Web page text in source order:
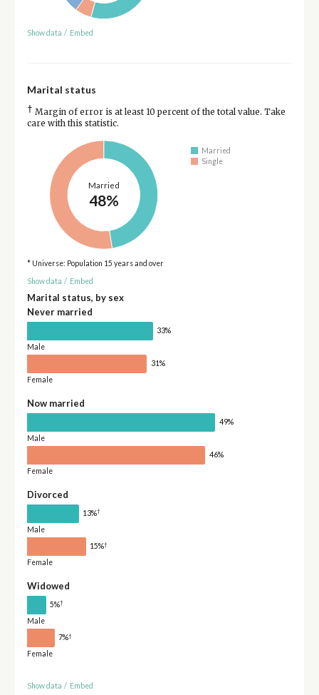
Show data / Embed
Marital status
† Margin of error is at least 10 percent of the total value. Take
care with this statistic.
Married
48%
Married
Single
* Universe: Population 15 years and over
Show data / Embed
Marital status, by sex
Never married
33%
Male
31%
Female
Now married
49%
Male
46%
Female
Divorced
13%†
Male
15%†
Female
Widowed
5%†
Male
7%†
Female
Show data / Embed